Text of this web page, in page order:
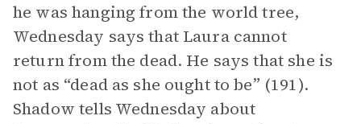
he was hanging from the world tree,
Wednesday says that Laura cannot
return from the dead. He says that she is
not as “dead as she ought to be” (191).
Shadow tells Wednesday about